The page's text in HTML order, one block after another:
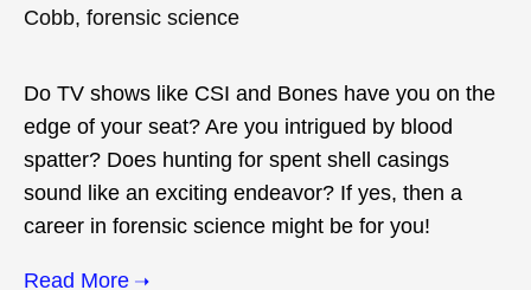
Cobb, forensic science
Do TV shows like CSI and Bones have you on the
edge of your seat? Are you intrigued by blood
spatter? Does hunting for spent shell casings
sound like an exciting endeavor? If yes, then a
career in forensic science might be for you!
Read More